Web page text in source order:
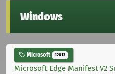
Windows
Microsoft 12013
Microsoft Edge Manifest V2